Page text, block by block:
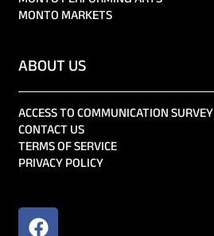
MONTO MARKETS
ABOUT US
ACCESS TO COMMUNICATION SURVEY
CONTACT US
TERMS OF SERVICE
PRIVACY POLICY